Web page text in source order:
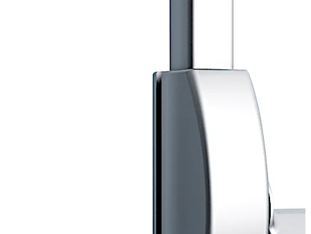
Successfully third party tested to BS EN179.